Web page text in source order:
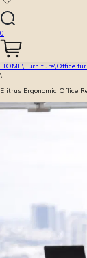
0
HOME\Furniture\Office
\
Elitrus Ergonomic Office